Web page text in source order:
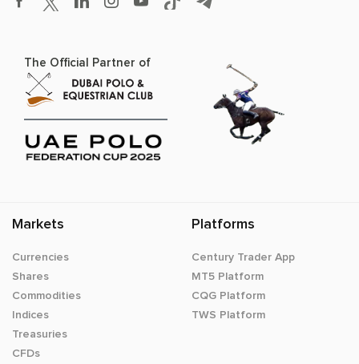
The Official Partner of
Markets
Currencies
Shares
Commodities
Indices
Treasuries
CFDs
Platforms
Century Trader App
MT5 Platform
CQG Platform
TWS Platform